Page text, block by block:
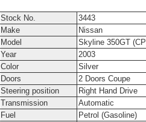
Stock No.
3443
Make
Nissan
Model
Skyline 350GT
Year
2003
Color
Silver
Doors
2 Doors Coupe
Steering position
Right Hand Drive
Transmission
Automatic
Fuel
Petrol (Gasoline)